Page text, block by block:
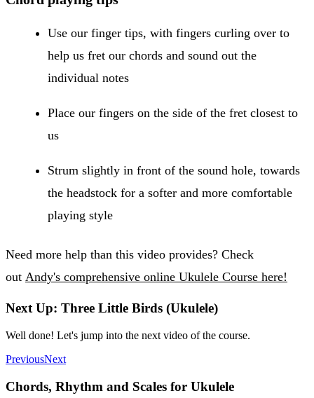
Use our finger tips, with fingers curling over to
help us fret our chords and sound out the
individual notes
Place our fingers on the side of the fret closest to
us
Strum slightly in front of the sound hole, towards
the headstock for a softer and more comfortable
playing style
Need more help than this video provides? Check
out Andy's comprehensive online Ukulele Course here!
Next Up: Three Little Birds (Ukulele)
Well done! Let's jump into the next video of the course.
PreviousNext
Chords, Rhythm and Scales for Ukulele